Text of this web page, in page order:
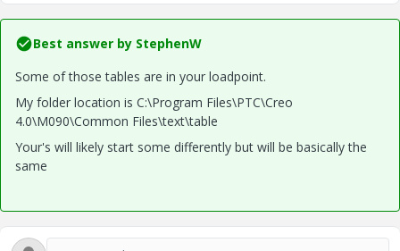
Best answer by StephenW
Some of those tables are in your loadpoint.
My folder location is C:\Program Files\PTC\Creo
4.0\M090\Common Files\text\table
Your's will likely start some differently but will be basically the
same